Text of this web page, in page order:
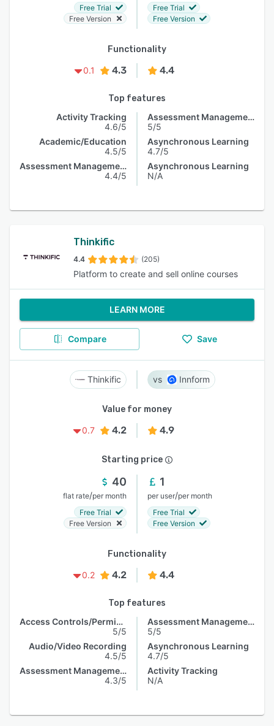
Free Trial
Free Version
Free Trial
Free Version
Functionality
0.1
4.3 4.4
Top features
Activity Tracking
4.6/5
Academic/Education
4.5/5
Assessment Management
4.4/5
Assessment Management
5/5
Asynchronous Learning
4.7/5
Asynchronous Learning
N/A
Thinkific
4.4 (205)
Platform to create and sell online courses
LEARN MORE
Compare Save
Thinkific Innform
Value for money
0.7
4.2 4.9
Starting price
40
flat rate/per month
Free Trial
Free Version
1
per user/per month
Free Trial
Free Version
Functionality
0.2
4.2 4.4
Top features
Access Controls/Permissions
5/5
Audio/Video Recording
4.5/5
Assessment Management
4.3/5
Assessment Management
5/5
Asynchronous Learning
4.7/5
Activity Tracking
N/A